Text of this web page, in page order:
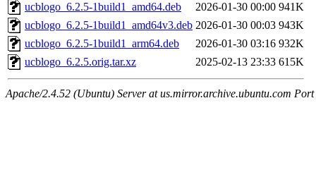
ucblogo_6.2.5-1build1_amd64.deb
2026-01-30 00:00 941K
ucblogo_6.2.5-1build1_amd64v3.deb 2026-01-30 00:03 943K
ucblogo_6.2.5-1build1_arm64.deb
2026-01-30 03:16 932K
ucblogo_6.2.5.orig.tar.xz
2025-02-13 23:33 615K
Apache/2.4.52 (Ubuntu) Server at us.mirror.archive.ubuntu.com Port